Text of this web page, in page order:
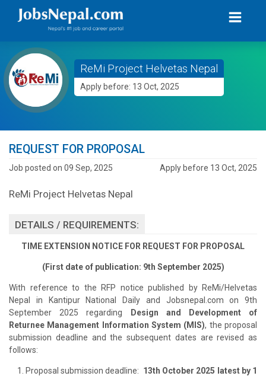
ReMi Project Helvetas Nepal
Apply before: 13 Oct, 2025
REQUEST FOR PROPOSAL
Job posted on 09 Sep, 2025 Apply before 13 Oct, 2025
ReMi Project Helvetas Nepal
DETAILS / REQUIREMENTS:
TIME EXTENSION NOTICE FOR REQUEST FOR PROPOSAL
(First date of publication: 9th September 2025)
With reference to the RFP notice published by ReMi/Helvetas
Nepal in Kantipur National Daily and Jobsnepal.com on 9th
September 2025 regarding Design and Development of
Returnee Management Information System (MIS), the proposal
submission deadline and the subsequent dates are revised as
follows:
Proposal submission deadline: 13th October 2025 latest by 1